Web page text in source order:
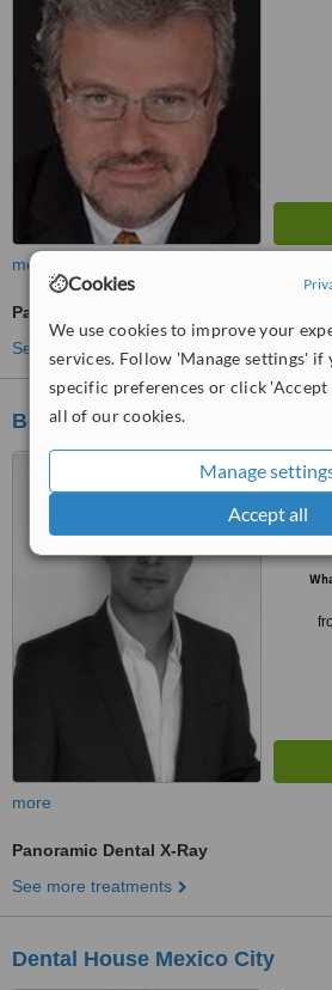
Cookies
We use cookies to improve your
services. Follow 'Manage settings' if
specific preferences or click
all of our cookies.
Manage
Accept all
more
Panoramic Dental X-Ray
See more treatments
Bokanova Dental Center
4.7
more
Panoramic Dental X-Ray
See more treatments
Dental House Mexico City